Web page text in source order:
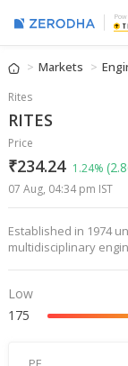
Markets
Rites
RITES
Price
₹234.24 1.24%
07 Aug, 04:34 pm IST
Established in 1974
multidisciplinary
Low
175